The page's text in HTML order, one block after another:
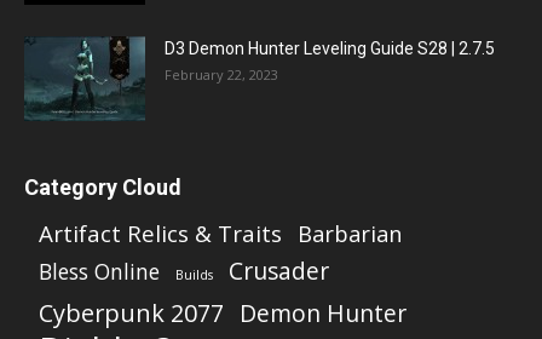
D3 Demon Hunter Leveling Guide S28 | 2.7.5
February 22, 2023
Category Cloud
Artifact Relics & Traits Barbarian
Bless Online Builds
Crusader
Cyberpunk 2077 Demon Hunter